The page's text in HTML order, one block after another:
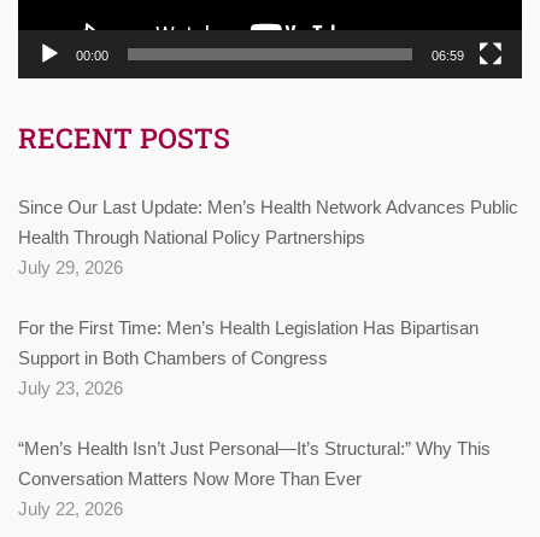
00:00 06:59
RECENT POSTS
Since Our Last Update: Men’s Health Network Advances Public
Health Through National Policy Partnerships
July 29, 2026
For the First Time: Men’s Health Legislation Has Bipartisan
Support in Both Chambers of Congress
July 23, 2026
“Men’s Health Isn’t Just Personal—It’s Structural:” Why This
Conversation Matters Now More Than Ever
July 22, 2026